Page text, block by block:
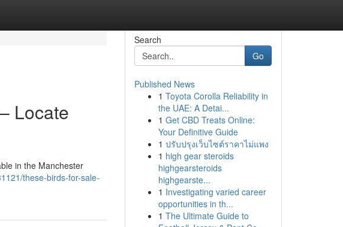
Locate
in the Manchester
these-birds-for-sale-
Search
Go
Published News
1 Toyota Corolla Reliability in
the UAE: A Detai...
1 Get CBD Treats Online:
Your Definitive Guide
1 ปรับปรุงเว็บไซต์ราคาไม่แพง
1 high gear steroids
highgearsteroids
highgearste...
1 Investigating varied career
opportunities in th...
1 The Ultimate Guide to